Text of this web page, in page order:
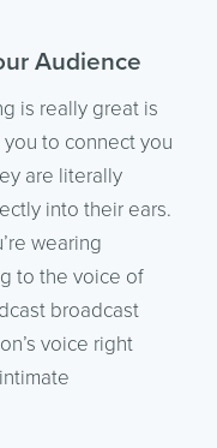
Audience
is really great is
to connect you
are literally
into their ears.
wearing
to the voice of
broadcast
voice right